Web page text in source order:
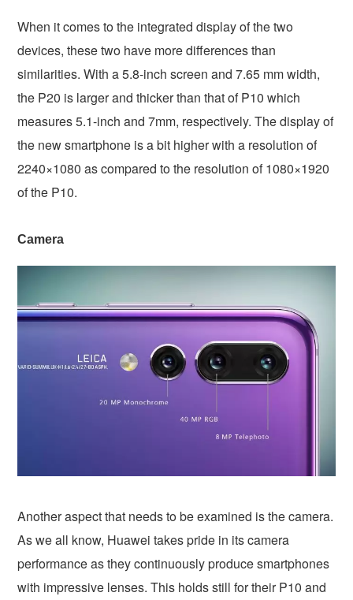
When it comes to the integrated display of the two
devices, these two have more differences than
similarities. With a 5.8-inch screen and 7.65 mm width,
the P20 is larger and thicker than that of P10 which
measures 5.1-inch and 7mm, respectively. The display of
the new smartphone is a bit higher with a resolution of
2240×1080 as compared to the resolution of 1080×1920
of the P10.
Camera
Another aspect that needs to be examined is the camera.
As we all know, Huawei takes pride in its camera
performance as they continuously produce smartphones
with impressive lenses. This holds still for their P10 and